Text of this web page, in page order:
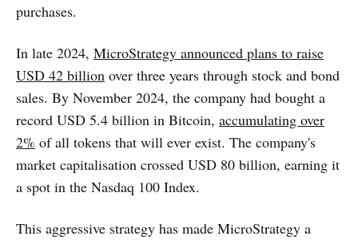
purchases.
In late 2024, MicroStrategy announced plans to raise
USD 42 billion over three years through stock and bond
sales. By November 2024, the company had bought a
record USD 5.4 billion in Bitcoin, accumulating over
2% of all tokens that will ever exist. The company's
market capitalisation crossed USD 80 billion, earning it
a spot in the Nasdaq 100 Index.
This aggressive strategy has made MicroStrategy a